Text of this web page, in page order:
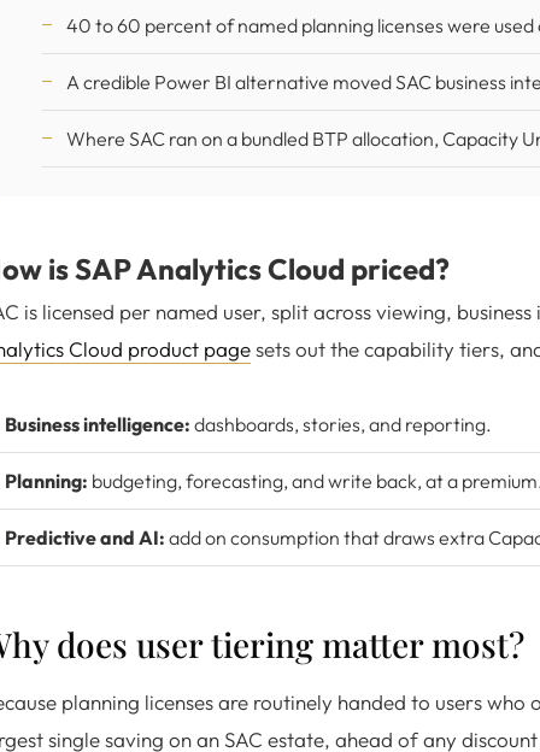
40 to 60 percent of named planning licenses were
A credible Power BI alternative moved SAC business
Where SAC ran on a bundled BTP allocation, Capacity
is SAP Analytics Cloud priced?
is licensed per named user, split across viewing,
Cloud product pagesets out the capability tiers,
Business intelligence: dashboards, stories, and reporting.
Planning: budgeting, forecasting, and write back, at a
Predictive and AI: add on consumption that draws extra
does user tiering matter most?
planning licenses are routinely handed to users
single saving on an SAC estate, ahead of any